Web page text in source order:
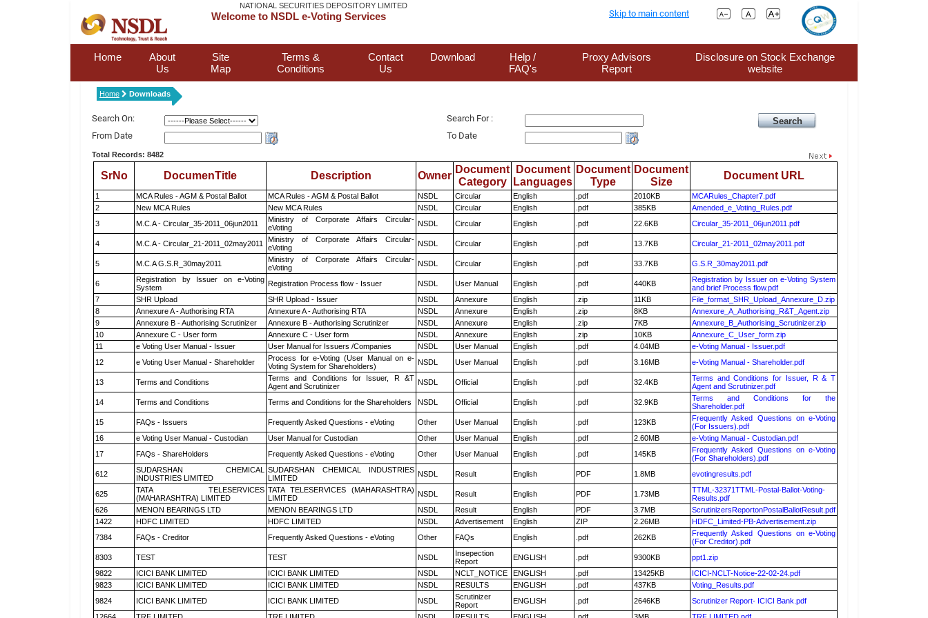
NATIONAL SECURITIES DEPOSITORY LIMITED
Welcome to NSDL e-Voting Services Skip to main content
Home
About
Us
Site
Map
Terms &
Conditions
Contact
Us
Download
Help /
FAQ's
Proxy Advisors
Report
Disclosure on Stock Exchange
website
Home Downloads
Search On:
Search For :
From Date
To Date
Total Records: 8482
SrNo DocumenTitle Description Owner
Document
Category
Document
Languages
Document
Type
Document
Size
Document URL
1 MCA Rules - AGM & Postal Ballot MCA Rules - AGM & Postal Ballot NSDL Circular English .pdf 2010KB
MCARules_Chapter7.pdf
2
New MCA Rules New MCA Rules NSDL Circular English .pdf 385KB
Amended_e_Voting_Rules.pdf
3
M.C.A - Circular_35-2011_06jun2011
Ministry of Corporate Affairs Circular-
eVoting
NSDL Circular English .pdf 22.6KB Circular_35-2011_06jun2011.pdf
4 M.C.A - Circular_21-2011_02may2011
Ministry of Corporate Affairs Circular-
eVoting
NSDL Circular English .pdf 13.7KB Circular_21-2011_02may2011.pdf
5 M.C.A G.S.R_30may2011
Ministry of Corporate Affairs Circular-
eVoting
NSDL Circular English .pdf 33.7KB G.S.R_30may2011.pdf
6
Registration by Issuer on e-Voting
System
Registration Process flow - Issuer NSDL User Manual English .pdf 440KB
Registration by Issuer on e-Voting System
and brief Process flow.pdf
7
SHR Upload SHR Upload - Issuer NSDL Annexure English .zip 11KB
File_format_SHR_Upload_Annexure_D.zip
8
Annexure A - Authorising RTA Annexure A - Authorising RTA NSDL Annexure English .zip 8KB
Annexure_A_Authorising_R&T_Agent.zip
9
Annexure B - Authorising Scrutinizer Annexure B - Authorising Scrutinizer NSDL Annexure English .zip 7KB
Annexure_B_Authorising_Scrutinizer.zip
10
Annexure C - User form Annexure C - User form NSDL Annexure English .zip 10KB
Annexure_C_User_form.zip
11
e Voting User Manual - Issuer User Manual for Issuers /Companies NSDL User Manual English .pdf 4.04MB
e-Voting Manual - Issuer.pdf
12
e Voting User Manual - Shareholder
Process for e-Voting (User Manual on e-
Voting System for Shareholders)
NSDL User Manual English .pdf 3.16MB e-Voting Manual - Shareholder.pdf
13 Terms and Conditions
Terms and Conditions for Issuer, R &T
Agent and Scrutinizer
NSDL Official English .pdf 32.4KB
Terms and Conditions for Issuer, R & T
Agent and Scrutinizer.pdf
14
Terms and Conditions Terms and Conditions for the Shareholders NSDL Official English .pdf 32.9KB
Terms and Conditions for the
Shareholder.pdf
15
FAQs - Issuers Frequently Asked Questions - eVoting Other User Manual English .pdf 123KB
Frequently Asked Questions on e-Voting
(For Issuers).pdf
16
e Voting User Manual - Custodian User Manual for Custodian Other User Manual English .pdf 2.60MB
e-Voting Manual - Custodian.pdf
17
FAQs - ShareHolders Frequently Asked Questions - eVoting Other User Manual English .pdf 145KB
Frequently Asked Questions on e-Voting
(For Shareholders).pdf
612
SUDARSHAN CHEMICAL
INDUSTRIES LIMITED
SUDARSHAN CHEMICAL INDUSTRIES
LIMITED
NSDL Result English PDF 1.8MB evotingresults.pdf
625
TATA TELESERVICES
(MAHARASHTRA) LIMITED
TATA TELESERVICES (MAHARASHTRA)
LIMITED
NSDL Result English PDF 1.73MB
TTML-32371TTML-Postal-Ballot-Voting-
Results.pdf
626
MENON BEARINGS LTD MENON BEARINGS LTD NSDL Result English PDF 3.7MB
ScrutinizersReportonPostalBallotResult.pdf
1422
HDFC LIMITED HDFC LIMITED NSDL Advertisement English ZIP 2.26MB
HDFC_Limited-PB-Advertisement.zip
7384
FAQs - Creditor Frequently Asked Questions - eVoting Other FAQs English .pdf 262KB
Frequently Asked Questions on e-Voting
(For Creditor).pdf
8303
TEST TEST NSDL
Insepection
Report
ENGLISH .pdf 9300KB
ppt1.zip
9822
ICICI BANK LIMITED ICICI BANK LIMITED NSDL NCLT_NOTICE ENGLISH .pdf 13425KB
ICICI-NCLT-Notice-22-02-24.pdf
9823
ICICI BANK LIMITED ICICI BANK LIMITED NSDL RESULTS ENGLISH .pdf 437KB
Voting_Results.pdf
9824
ICICI BANK LIMITED ICICI BANK LIMITED NSDL
Scrutinizer
Report
ENGLISH .pdf 2646KB
Scrutinizer Report- ICICI Bank.pdf